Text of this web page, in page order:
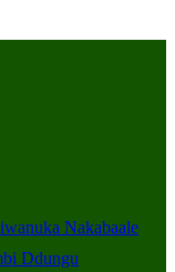
Nakabaale
Ddungu